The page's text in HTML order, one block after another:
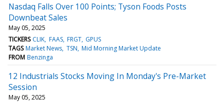
Nasdaq Falls Over 100 Points; Tyson Foods Posts
Downbeat Sales
May 05, 2025
TICKERS CLIK FAAS FRGT GPUS
TAGS Market News TSN Mid Morning Market Update
FROM Benzinga
12 Industrials Stocks Moving In Monday's Pre-Market
Session
May 05, 2025